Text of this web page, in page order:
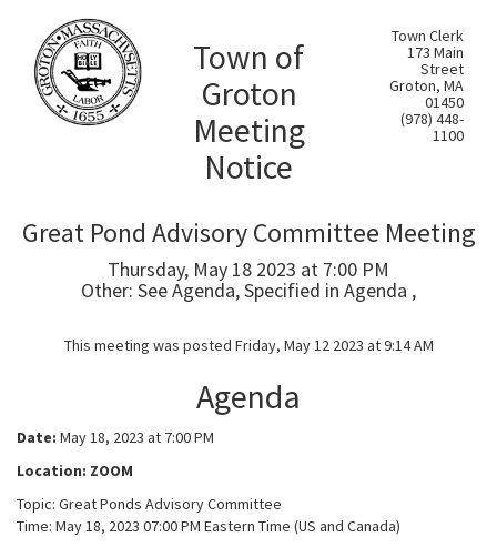
Town of
Groton
Meeting
Notice
Town Clerk
173 Main
Street
Groton, MA
01450
(978) 448-
1100
Great Pond Advisory Committee Meeting
Thursday, May 18 2023 at 7:00 PM
Other: See Agenda, Specified in Agenda ,
This meeting was posted Friday, May 12 2023 at 9:14 AM
Agenda
Date: May 18, 2023 at 7:00 PM
Location: ZOOM
Topic: Great Ponds Advisory Committee
Time: May 18, 2023 07:00 PM Eastern Time (US and Canada)